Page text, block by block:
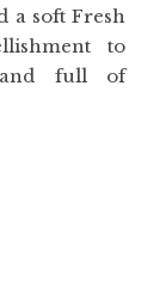
a soft Fresh
to
and full of